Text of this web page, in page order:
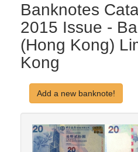
Banknotes
2015 Issue -
(Hong Kong)
Kong
Add a new banknote!